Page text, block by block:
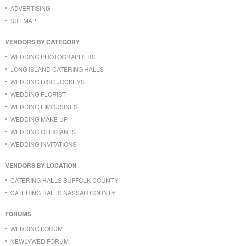
ADVERTISING
SITEMAP
VENDORS BY CATEGORY
WEDDING PHOTOGRAPHERS
LONG ISLAND CATERING HALLS
WEDDING DISC JOCKEYS
WEDDING FLORIST
WEDDING LIMOUSINES
WEDDING MAKE UP
WEDDING OFFICIANTS
WEDDING INVITATIONS
VENDORS BY LOCATION
CATERING HALLS SUFFOLK COUNTY
CATERING HALLS NASSAU COUNTY
FORUMS
WEDDING FORUM
NEWLYWED FORUM